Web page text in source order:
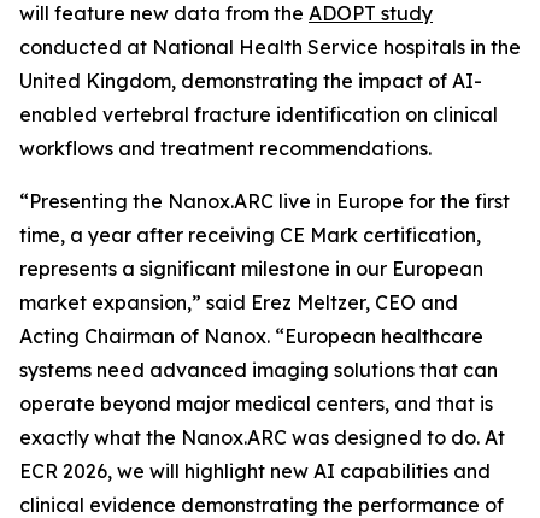
will feature new data from the ADOPT study
conducted at National Health Service hospitals in the
United Kingdom, demonstrating the impact of AI-
enabled vertebral fracture identification on clinical
workflows and treatment recommendations.
“Presenting the Nanox.ARC live in Europe for the first
time, a year after receiving CE Mark certification,
represents a significant milestone in our European
market expansion,” said Erez Meltzer, CEO and
Acting Chairman of Nanox. “European healthcare
systems need advanced imaging solutions that can
operate beyond major medical centers, and that is
exactly what the Nanox.ARC was designed to do. At
ECR 2026, we will highlight new AI capabilities and
clinical evidence demonstrating the performance of